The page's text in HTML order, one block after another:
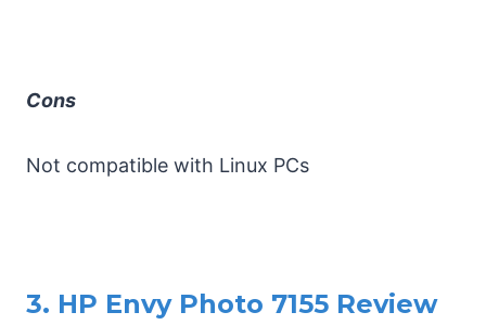
Cons
Not compatible with Linux PCs
3. HP Envy Photo 7155 Review